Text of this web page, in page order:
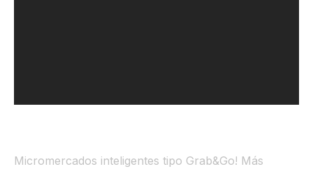
Micromercados inteligentes tipo Grab&Go! Más